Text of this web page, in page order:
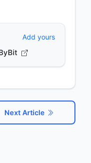
Add yours
Next Article